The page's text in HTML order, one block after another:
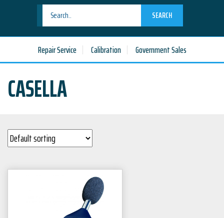
SEARCH
Repair Service Calibration Government Sales
CASELLA